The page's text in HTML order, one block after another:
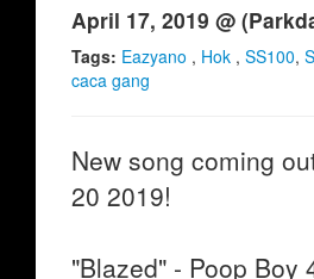
April 17, 2019 @
Tags: Eazyano , Hok , SS100,
caca gang
New song coming
20 2019!
"Blazed" - Poop Boy